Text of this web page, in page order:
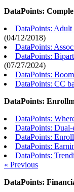
DataPoints:
DataPoints: Adult
(04/12/2018)
DataPoints:
DataPoints:
(07/27/2024)
DataPoints:
DataPoints: CC
DataPoints:
DataPoints:
DataPoints: Dual-
DataPoints:
DataPoints:
DataPoints:
« Previous
DataPoints: